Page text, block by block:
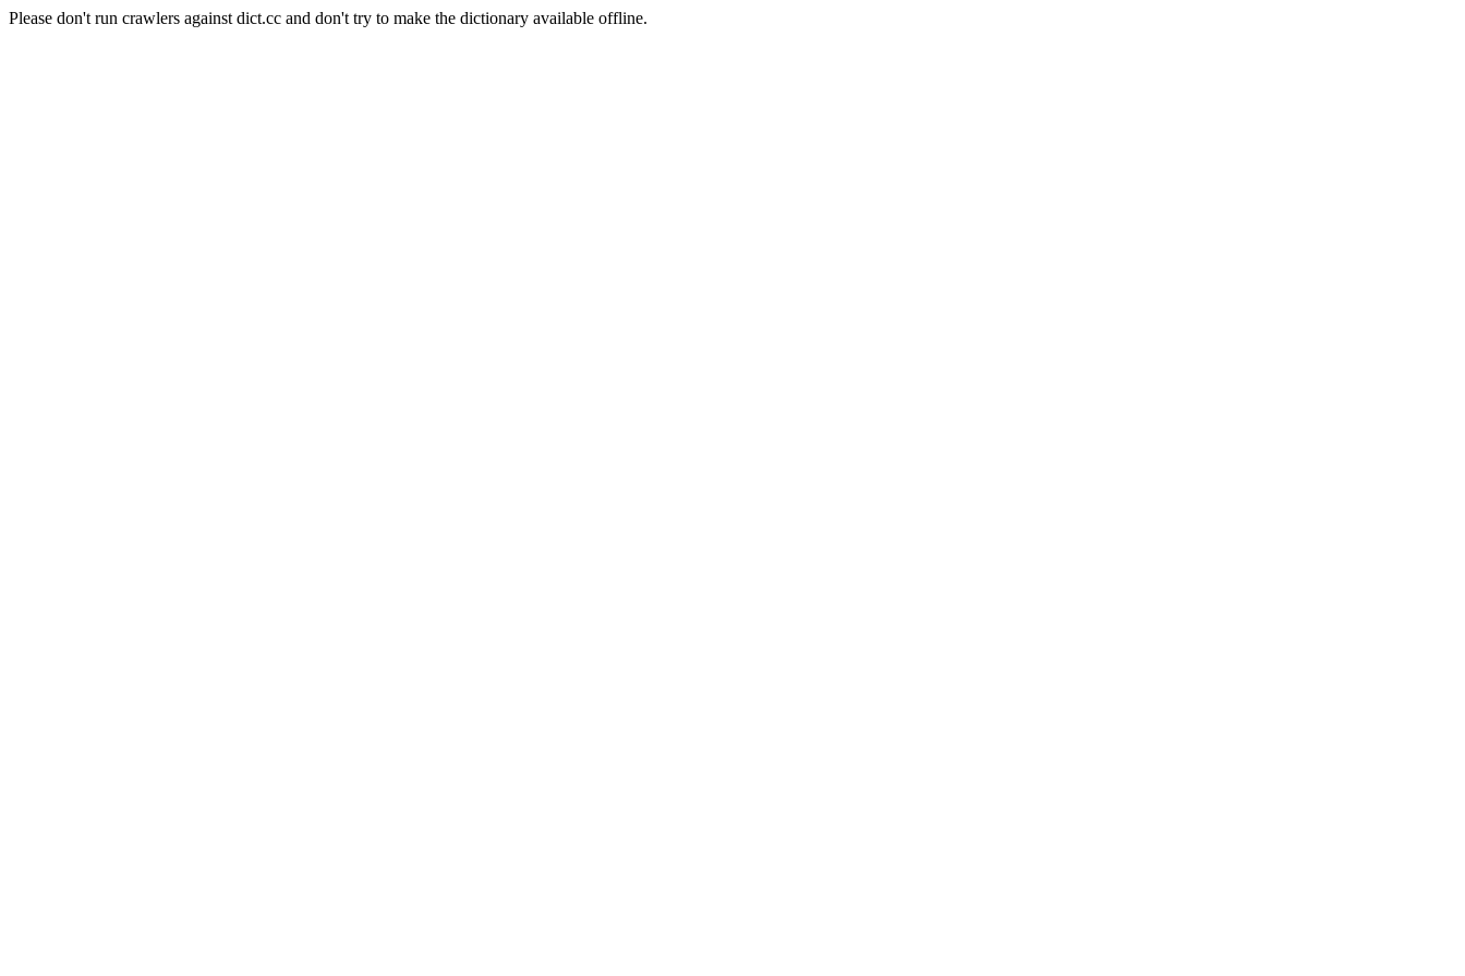
Please don't run crawlers against dict.cc and don't try to make the dictionary available offline.